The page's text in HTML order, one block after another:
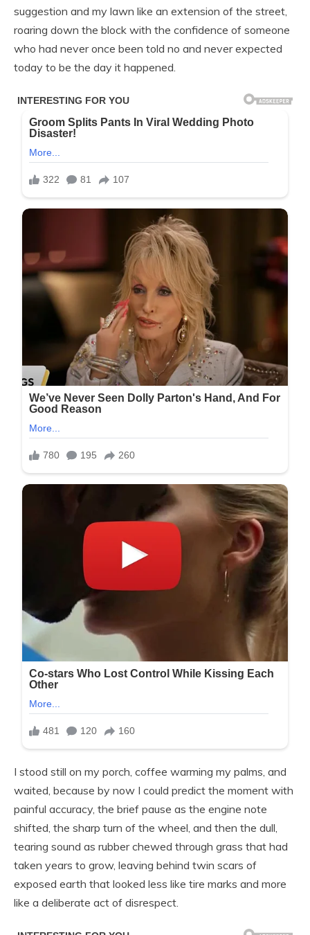
suggestion and my lawn like an extension of the street,
roaring down the block with the confidence of someone
who had never once been told no and never expected
today to be the day it happened.
I stood still on my porch, coffee warming my palms, and
waited, because by now I could predict the moment with
painful accuracy, the brief pause as the engine note
shifted, the sharp turn of the wheel, and then the dull,
tearing sound as rubber chewed through grass that had
taken years to grow, leaving behind twin scars of
exposed earth that looked less like tire marks and more
like a deliberate act of disrespect.